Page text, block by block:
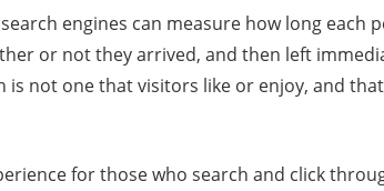
engines can measure how long each
or not they arrived, and then left
is not one that visitors like or enjoy, and
for those who search and click